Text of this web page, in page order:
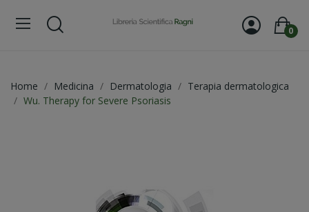
0
Home Medicina Dermatologia
Terapia dermatologica
Wu. Therapy for Severe Psoriasis